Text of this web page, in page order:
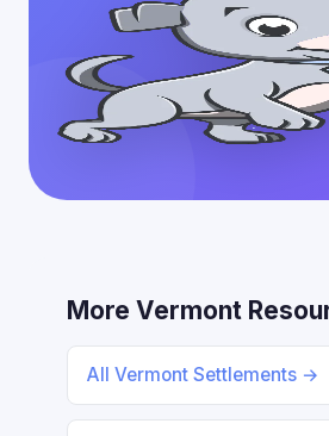
More Vermont
All Vermont Settlements →